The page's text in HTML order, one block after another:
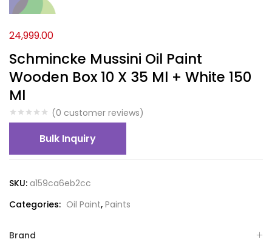
Schmincke Mussini Oil Paint
Wooden Box 10 X 35 Ml + White 150
Ml
(0 customer reviews)
24,999.00
Bulk Inquiry
SKU: a159ca6eb2cc
Categories: Oil Paint, Paints
Brand